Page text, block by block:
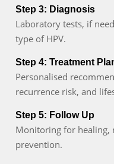
Step 3: Diagnosis
Laboratory tests, if
type of HPV.
Step 4: Treatment
Personalised
recurrence risk, and
Step 5: Follow Up
Monitoring for healing,
prevention.